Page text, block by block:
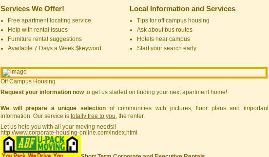
Services We Offer!
Free apartment locating service
Help with rental issues
Furniture rental suggestions
Available 7 Days a Week $keyword
Local Information and Services
Tips for off campus housing
Ask about bus routes
Hotels near campus
Start your search early
Off Campus Housing
Request your information nowto get us started on finding your next apartment home!
We will prepare a unique selection of communities with pictures, floor plans and important
information. Our service is totally free to you , the renter.
Let us help you with all your moving needs!!
http://www.corporate-housing-online.com/index.html